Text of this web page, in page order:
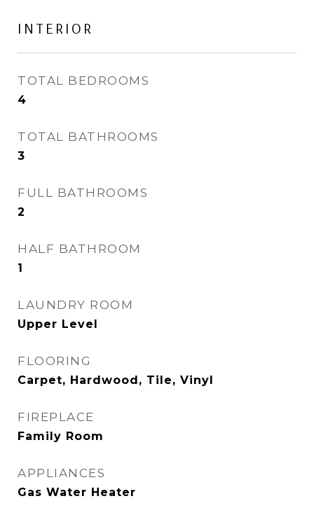
INTERIOR
TOTAL BEDROOMS
4
TOTAL BATHROOMS
3
FULL BATHROOMS
2
HALF BATHROOM
1
LAUNDRY ROOM
Upper Level
FLOORING
Carpet, Hardwood, Tile, Vinyl
FIREPLACE
Family Room
APPLIANCES
Gas Water Heater